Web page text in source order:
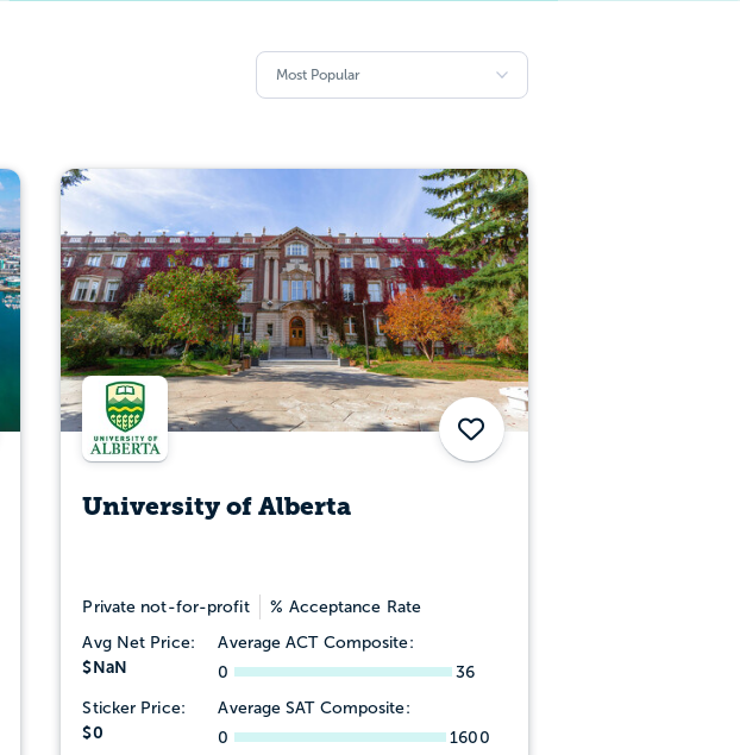
Save
University of Alberta
Private not-for-profit % Acceptance Rate
Avg Net Price:
$NaN
Average ACT Composite:
0
36
Sticker Price:
$0
Average SAT Composite:
0
1600